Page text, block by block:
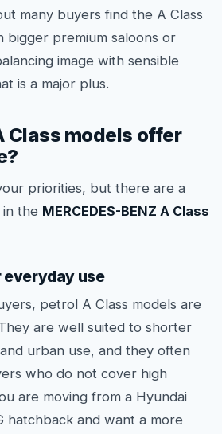
many buyers find the A Class
bigger premium saloons or
image with sensible
is a major plus.
Class models offer
priorities, but there are a
the MERCEDES-BENZ A Class
everyday use
petrol A Class models are
are well suited to shorter
urban use, and they often
who do not cover high
are moving from a Hyundai
hatchback and want a more